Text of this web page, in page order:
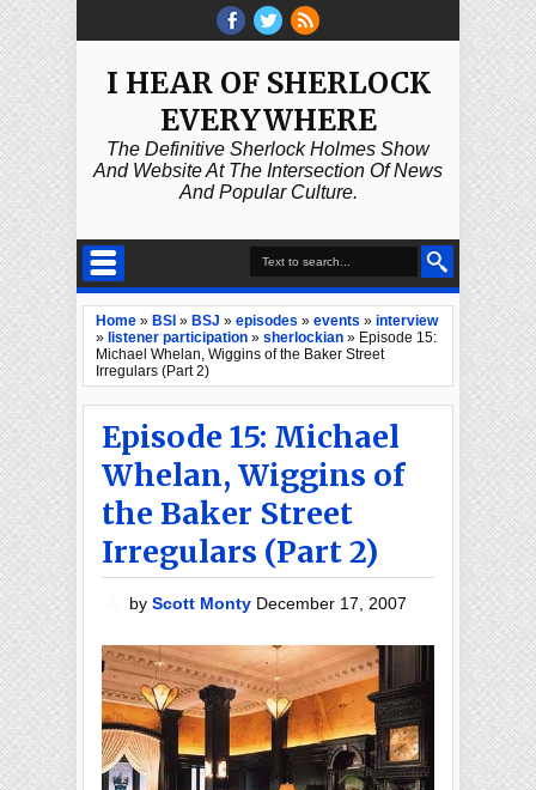
I HEAR OF SHERLOCK
EVERYWHERE
The Definitive Sherlock Holmes Show
And Website At The Intersection Of News
And Popular Culture.
Home » BSI » BSJ » episodes » events » interview
» listener participation » sherlockian » Episode 15:
Michael Whelan, Wiggins of the Baker Street
Irregulars (Part 2)
Episode 15: Michael
Whelan, Wiggins of
the Baker Street
Irregulars (Part 2)
byScott Monty December 17, 2007